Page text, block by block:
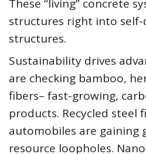
These “living” concrete
structures right into self-
structures.
Sustainability drives
are checking bamboo,
fibers– fast-growing,
products. Recycled steel
automobiles are gaining
resource loopholes.